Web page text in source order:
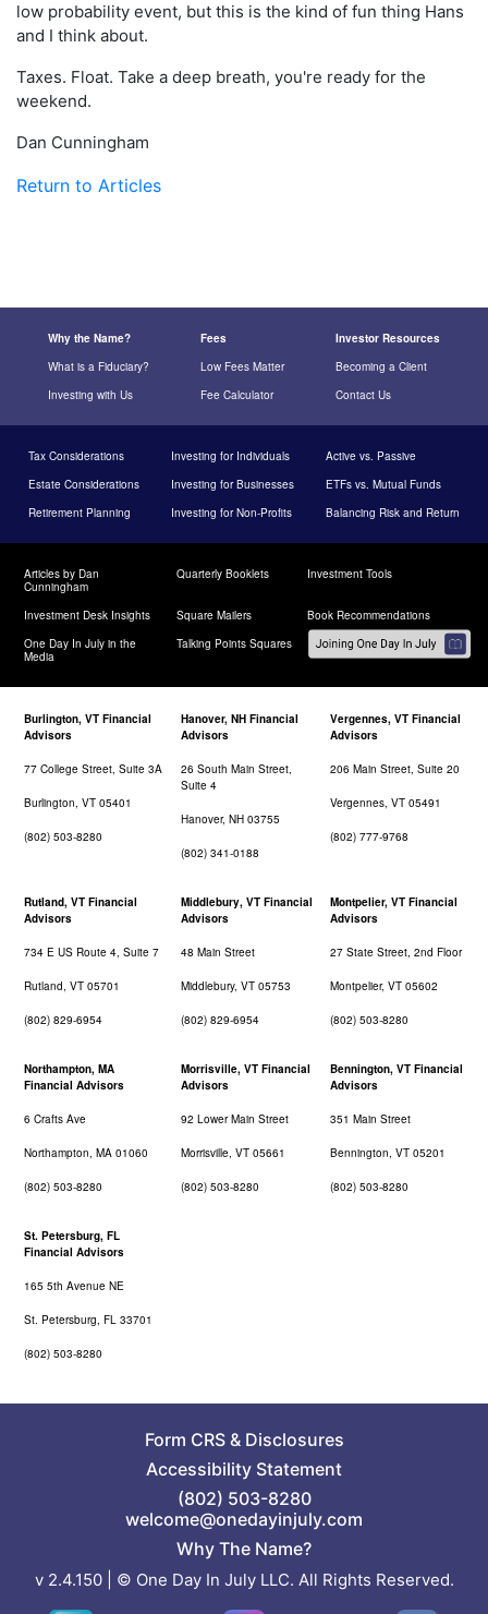
low probability event, but this is the kind of fun thing Hans
and I think about.
Taxes. Float. Take a deep breath, you're ready for the
weekend.
Dan Cunningham
Return to Articles
Why the Name? Fees
Investor Resources
What is a Fiduciary?
Low Fees Matter
Becoming a Client
Investing with Us
Fee Calculator Contact Us
Tax Considerations Investing for Individuals
Active vs. Passive
Estate Considerations
Investing for Businesses
ETFs vs. Mutual Funds
Retirement Planning
Investing for Non-Profits Balancing Risk and Return
Articles by Dan
Cunningham
Quarterly Booklets Investment Tools
Investment Desk Insights Square Mailers
Book Recommendations
One Day In July in the
Media
Talking Points Squares
Burlington, VT Financial
Advisors
77 College Street, Suite 3A
Burlington, VT 05401
(802) 503-8280
Hanover, NH Financial
Advisors
26 South Main Street,
Suite 4
Hanover, NH 03755
(802) 341-0188
Vergennes, VT Financial
Advisors
206 Main Street, Suite 20
Vergennes, VT 05491
(802) 777-9768
Rutland, VT Financial
Advisors
734 E US Route 4, Suite 7
Rutland, VT 05701
(802) 829-6954
Middlebury, VT Financial
Advisors
48 Main Street
Middlebury, VT 05753
(802) 829-6954
Montpelier, VT Financial
Advisors
27 State Street, 2nd Floor
Montpelier, VT 05602
(802) 503-8280
Northampton, MA
Financial Advisors
6 Crafts Ave
Northampton, MA 01060
(802) 503-8280
Morrisville, VT Financial
Advisors
92 Lower Main Street
Morrisville, VT 05661
(802) 503-8280
Bennington, VT Financial
Advisors
351 Main Street
Bennington, VT 05201
(802) 503-8280
St. Petersburg, FL
Financial Advisors
165 5th Avenue NE
St. Petersburg, FL 33701
(802) 503-8280
Form CRS& Disclosures
Accessibility Statement
(802) 503-8280
welcome@onedayinjuly.com
Why The Name?
v 2.4.150 | © One Day In July LLC. All Rights Reserved.